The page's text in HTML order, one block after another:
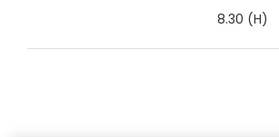
8.30 (H)